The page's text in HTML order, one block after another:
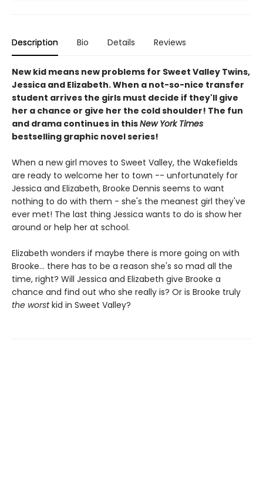
Description Bio Details Reviews
New kid means new problems for Sweet Valley Twins,
Jessica and Elizabeth. When a not-so-nice transfer
student arrives the girls must decide if they'll give
her a chance or give her the cold shoulder! The fun
and drama continues in thisNew York Times
bestselling graphic novel series!
When a new girl moves to Sweet Valley, the Wakefields
are ready to welcome her to town -- unfortunately for
Jessica and Elizabeth, Brooke Dennis seems to want
nothing to do with them - she's the meanest girl they've
ever met! The last thing Jessica wants to do is show her
around or help her at school.
Elizabeth wonders if maybe there is more going on with
Brooke... there has to be a reason she's so mad all the
time, right? Will Jessica and Elizabeth give Brooke a
chance and find out who she really is? Or is Brooke truly
the worstkid in Sweet Valley?